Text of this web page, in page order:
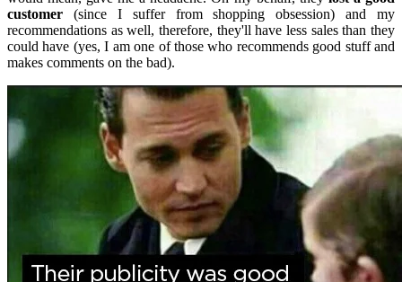
customer (since I suffer from shopping obsession) and my
recommendations as well, therefore, they'll have less sales than they
could have (yes, I am one of those who recommends good stuff and
makes comments on the bad).